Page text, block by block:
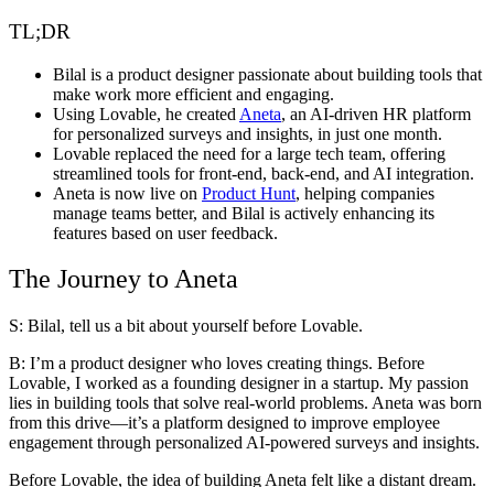
TL;DR
Bilal is a product designer passionate about building tools that
make work more efficient and engaging.
Using Lovable, he created Aneta, an AI-driven HR platform
for personalized surveys and insights, in just one month.
Lovable replaced the need for a large tech team, offering
streamlined tools for front-end, back-end, and AI integration.
Aneta is now live on Product Hunt, helping companies
manage teams better, and Bilal is actively enhancing its
features based on user feedback.
The Journey to Aneta
S: Bilal, tell us a bit about yourself before Lovable.
B: I’m a product designer who loves creating things. Before
Lovable, I worked as a founding designer in a startup. My passion
lies in building tools that solve real-world problems. Aneta was born
from this drive—it’s a platform designed to improve employee
engagement through personalized AI-powered surveys and insights.
Before Lovable, the idea of building Aneta felt like a distant dream.